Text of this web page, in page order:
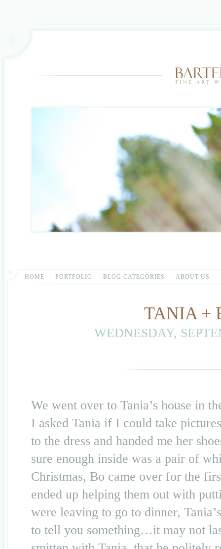
HOME PORTFOLIO BLOG CATEGORIES ABOUT US
TANIA +
WEDNESDAY,
We went over to Tania’s house in
I asked Tania if I could take
to the dress and handed me her
sure enough inside was a pair of
Christmas, Bo came over for the
ended up helping them out with
were leaving to go to dinner,
to tell you something…it may not